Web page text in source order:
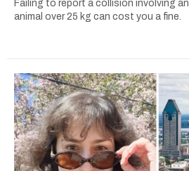
Failing to report a collision involving an
animal over 25 kg can cost you a fine.